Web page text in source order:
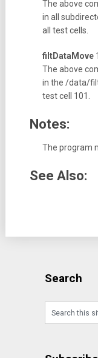
The above
in all
all test cells.
filtDataMove
The above
in the /data/
test cell 101.
Notes:
The program
See Also:
Search